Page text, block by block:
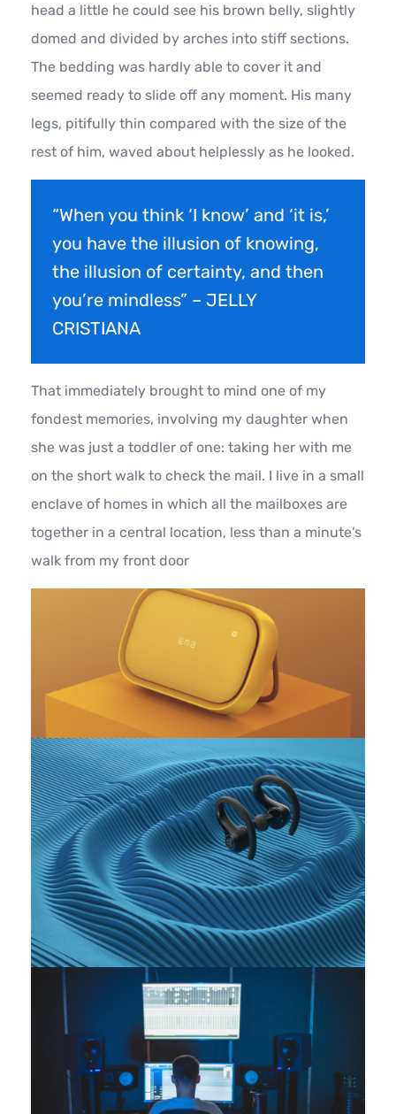
head a little he could see his brown belly, slightly
domed and divided by arches into stiff sections.
The bedding was hardly able to cover it and
seemed ready to slide off any moment. His many
legs, pitifully thin compared with the size of the
rest of him, waved about helplessly as he looked.
“When you think ‘I know’ and ‘it is,’
you have the illusion of knowing,
the illusion of certainty, and then
you’re mindless” – JELLY
CRISTIANA
That immediately brought to mind one of my
fondest memories, involving my daughter when
she was just a toddler of one: taking her with me
on the short walk to check the mail. I live in a small
enclave of homes in which all the mailboxes are
together in a central location, less than a minute’s
walk from my front door